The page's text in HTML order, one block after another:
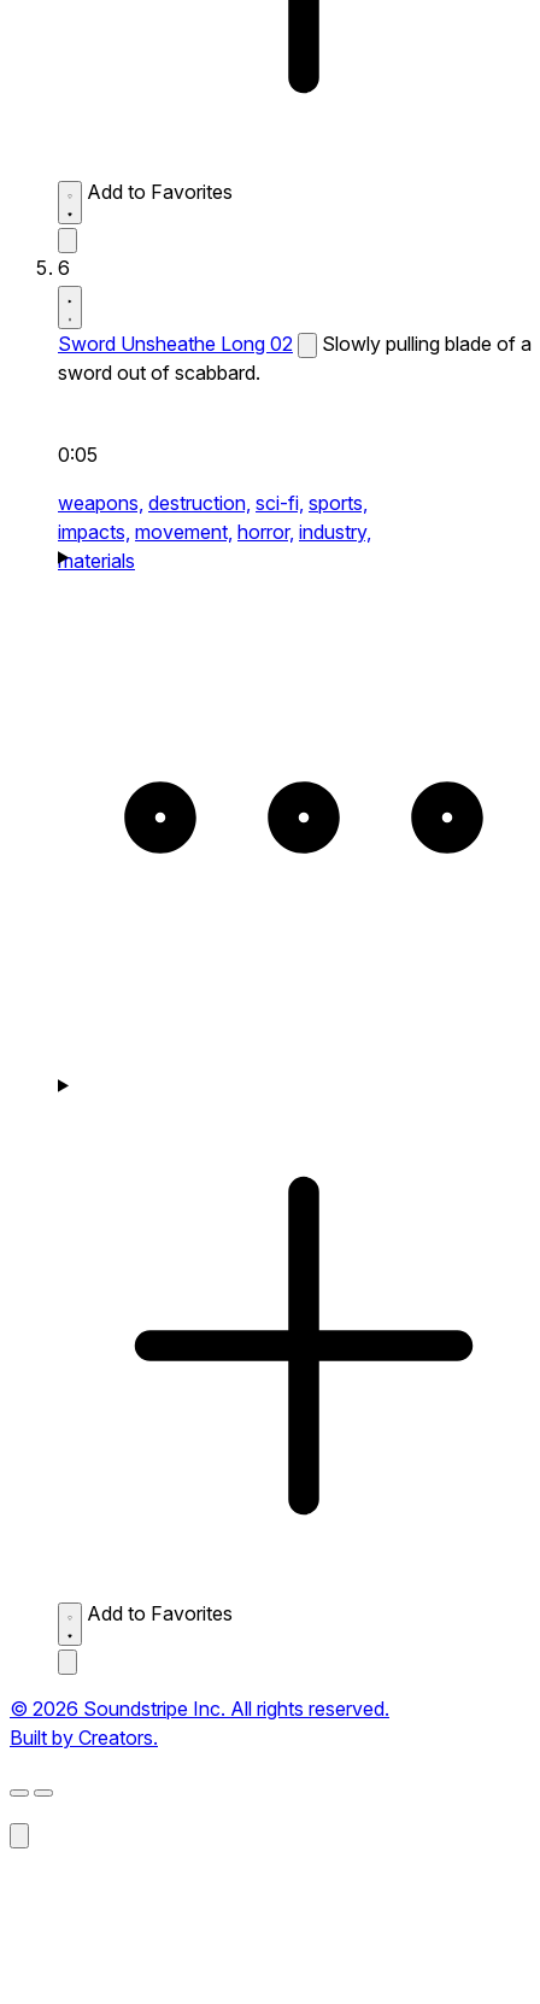
Add to Favorites
6
Sword Unsheathe Long 02
Slowly pulling blade of a
sword out of scabbard.
0:05
weapons, destruction, sci-fi, sports,
impacts, movement, horror, industry,
materials
Add to Favorites
© 2026 Soundstripe Inc. All rights reserved.
Built by Creators.